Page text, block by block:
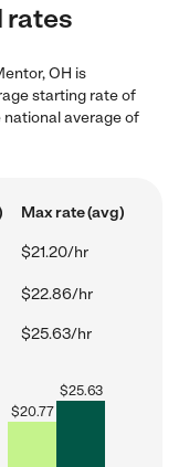
rates
OH is
starting rate of
national average of
Max rate (avg)
$21.20/hr
$22.86/hr
$25.63/hr
$20.77
$25.63